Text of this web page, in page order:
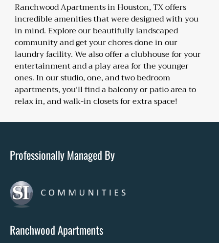
Ranchwood Apartments in Houston, TX offers
incredible amenities that were designed with you
in mind. Explore our beautifully landscaped
community and get your chores done in our
laundry facility. We also offer a clubhouse for your
entertainment and a play area for the younger
ones. In our studio, one, and two bedroom
apartments, you’ll find a balcony or patio area to
relax in, and walk-in closets for extra space!
Professionally Managed By
Ranchwood Apartments